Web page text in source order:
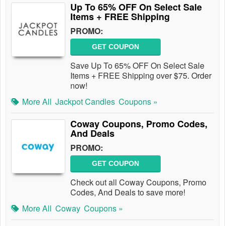
Up To 65% OFF On Select Sale
Items + FREE Shipping
PROMO:
GET COUPON
Save Up To 65% OFF On Select Sale
Items + FREE Shipping over $75. Order
now!
More All Jackpot Candles Coupons »
Coway Coupons, Promo Codes,
And Deals
PROMO:
GET COUPON
Check out all Coway Coupons, Promo
Codes, And Deals to save more!
More All Coway Coupons »